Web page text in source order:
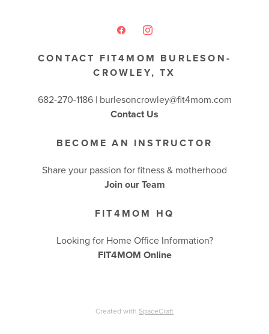
CONTACT FIT4MOM BURLESON-
CROWLEY, TX
682-270-1186 | burlesoncrowley@fit4mom.com
Contact Us
BECOME AN INSTRUCTOR
Share your passion for fitness & motherhood
Join our Team
FIT4MOM HQ
Looking for Home Office Information?
FIT4MOM Online
Created with SpaceCraft